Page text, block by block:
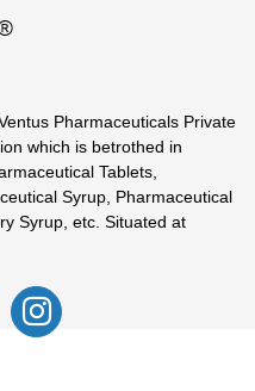
Pharmaceuticals Private
which is betrothed in
Tablets,
Syrup, Pharmaceutical
Syrup, etc. Situated at